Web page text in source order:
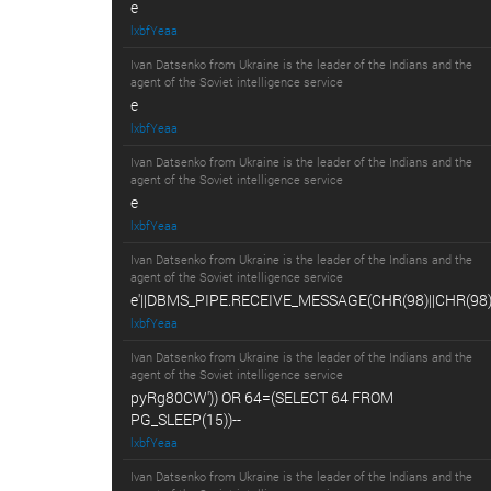
e
lxbfYeaa
Ivan Datsenko from Ukraine is the leader of the Indians and the
agent of the Soviet intelligence service
e
lxbfYeaa
Ivan Datsenko from Ukraine is the leader of the Indians and the
agent of the Soviet intelligence service
e
lxbfYeaa
Ivan Datsenko from Ukraine is the leader of the Indians and the
agent of the Soviet intelligence service
lxbfYeaa
Ivan Datsenko from Ukraine is the leader of the Indians and the
agent of the Soviet intelligence service
pyRg80CW')) OR 64=(SELECT 64 FROM
PG_SLEEP(15))--
lxbfYeaa
Ivan Datsenko from Ukraine is the leader of the Indians and the